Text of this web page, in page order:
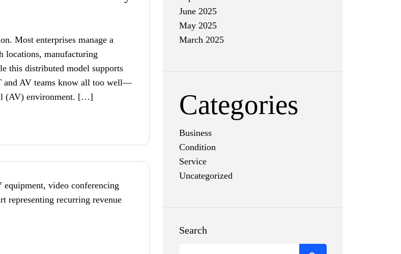
Most enterprises manage a
locations, manufacturing
this distributed model supports
and AV teams know all too well—
(AV) environment. […]
June 2025
May 2025
March 2025
Categories
Business
Condition
Service
Uncategorized
Search